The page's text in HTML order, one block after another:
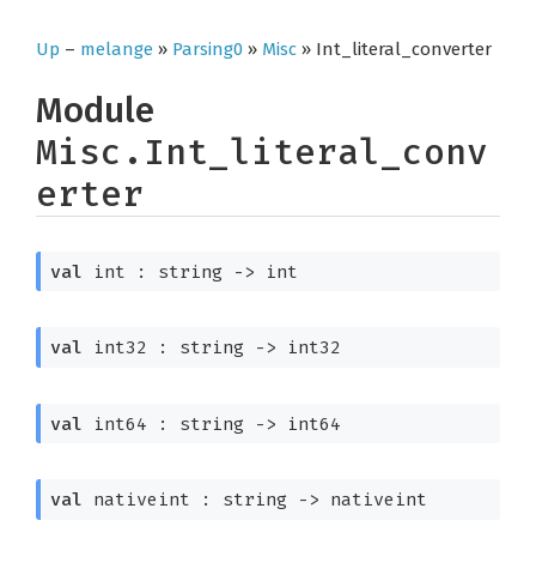
Up – melange » Parsing0 » Misc » Int_literal_converter
Module
Misc.Int_literal_conv
erter
val int : string -> int
val int32 : string -> int32
val int64 : string -> int64
val nativeint : string -> nativeint